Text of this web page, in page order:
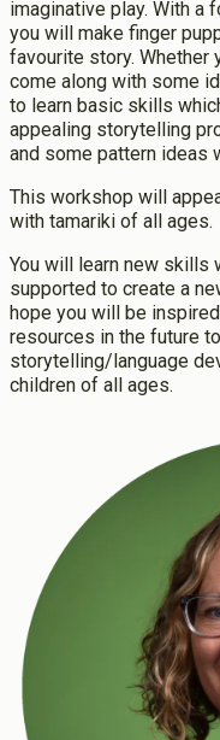
Graduate
Postgraduate
Postgraduate
Postgraduate
Development
Master's
Master of
Micro-
He Pātaka Reo
Infant and
Zealand
Other
ECE Diploma to
Scholarships,
Graduation
Success
About Cookies
We use
Save Settings
imaginative play. With a
you will make finger
favourite story. Whether
come along with some
to learn basic skills
appealing storytelling
and some pattern ideas
This workshop will
with tamariki of all ages.
You will learn new skills
supported to create a
hope you will be
resources in the future
storytelling/language
children of all ages.